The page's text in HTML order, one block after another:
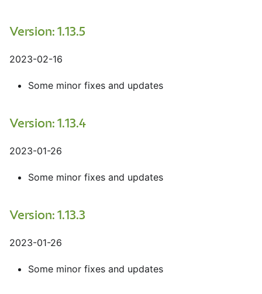
Version: 1.13.5
2023-02-16
Some minor fixes and updates
Version: 1.13.4
2023-01-26
Some minor fixes and updates
Version: 1.13.3
2023-01-26
Some minor fixes and updates